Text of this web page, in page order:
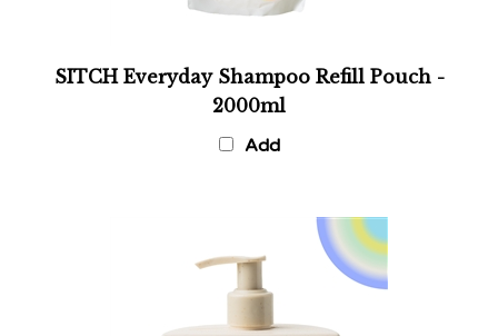
SITCH Everyday Shampoo Refill Pouch -
2000ml